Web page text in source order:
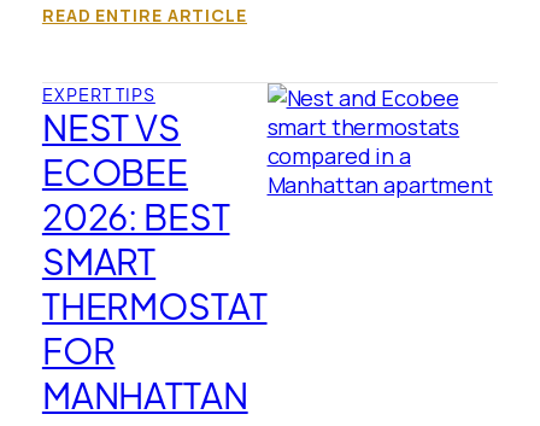
READ ENTIRE ARTICLE
EXPERT TIPS
NEST VS
ECOBEE
2026: BEST
SMART
THERMOSTAT
FOR
MANHATTAN